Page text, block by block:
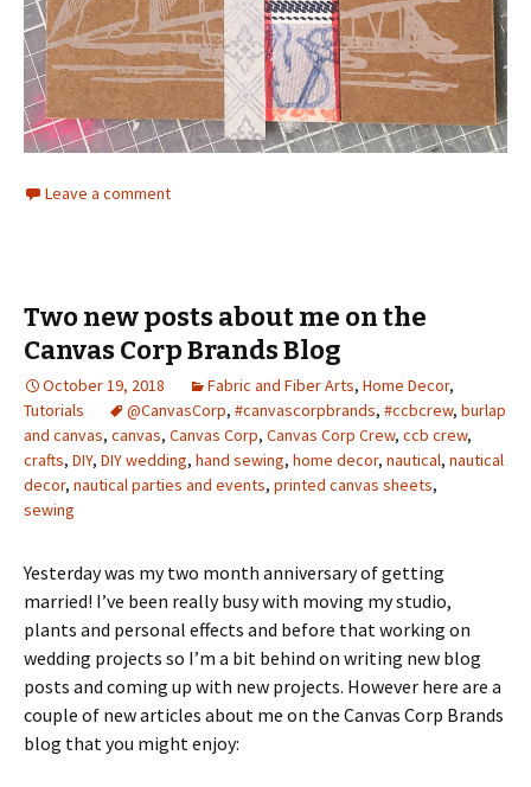
Leave a comment
Two new posts about me on the
Canvas Corp Brands Blog
October 19, 2018 Fabric and Fiber Arts, Home Decor,
Tutorials
@CanvasCorp, #canvascorpbrands, #ccbcrew, burlap
and canvas, canvas, Canvas Corp, Canvas Corp Crew, ccb crew,
crafts, DIY, DIY wedding, hand sewing, home decor, nautical, nautical
decor, nautical parties and events, printed canvas sheets,
sewing
Yesterday was my two month anniversary of getting
married! I’ve been really busy with moving my studio,
plants and personal effects and before that working on
wedding projects so I’m a bit behind on writing new blog
posts and coming up with new projects. However here are a
couple of new articles about me on the Canvas Corp Brands
blog that you might enjoy: